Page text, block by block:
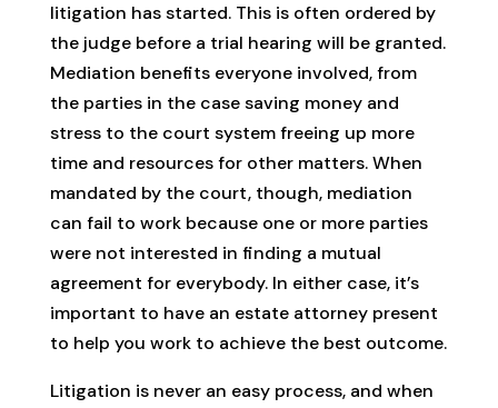
litigation has started. This is often ordered by
the judge before a trial hearing will be granted.
Mediation benefits everyone involved, from
the parties in the case saving money and
stress to the court system freeing up more
time and resources for other matters. When
mandated by the court, though, mediation
can fail to work because one or more parties
were not interested in finding a mutual
agreement for everybody. In either case, it’s
important to have an estate attorney present
to help you work to achieve the best outcome.
Litigation is never an easy process, and when